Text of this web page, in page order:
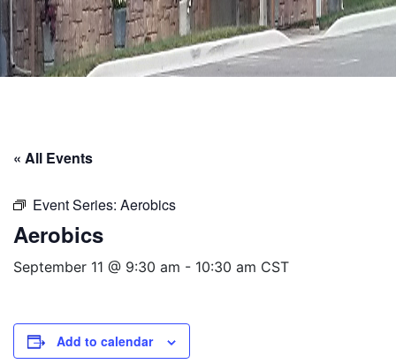
« All Events
Event Series: Aerobics
Aerobics
September 11 @ 9:30 am - 10:30 am CST
Add to calendar